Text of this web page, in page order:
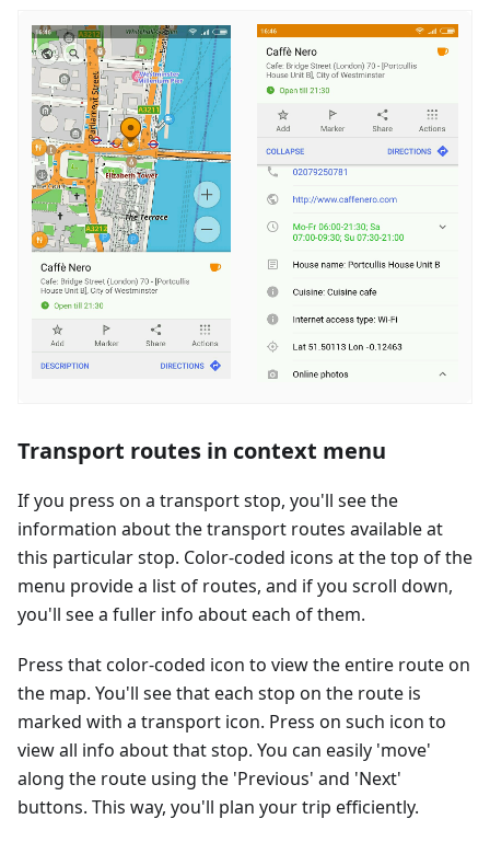
Transport routes in context menu
If you press on a transport stop, you'll see the
information about the transport routes available at
this particular stop. Color-coded icons at the top of the
menu provide a list of routes, and if you scroll down,
you'll see a fuller info about each of them.
Press that color-coded icon to view the entire route on
the map. You'll see that each stop on the route is
marked with a transport icon. Press on such icon to
view all info about that stop. You can easily 'move'
along the route using the 'Previous' and 'Next'
buttons. This way, you'll plan your trip efficiently.